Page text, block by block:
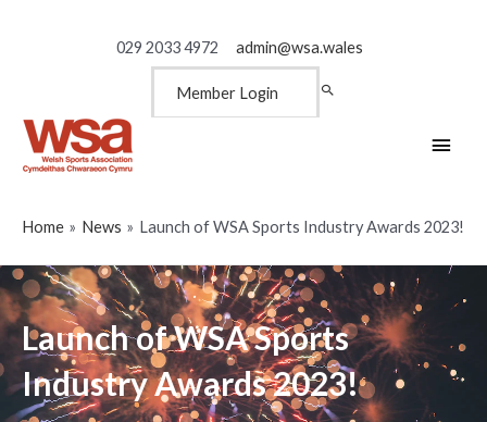
029 2033 4972 admin@wsa.wales
Member Login
Main
Home News Launch of WSA Sports Industry Awards 2023!
Launch of WSA Sports
Industry Awards 2023!